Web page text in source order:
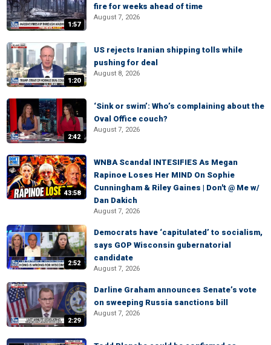
1:57
fire for weeks ahead of time
August 7, 2026
1:20
US rejects Iranian shipping tolls while
pushing for deal
August 8, 2026
2:42
‘Sink or swim’: Who’s complaining about the
Oval Office couch?
August 7, 2026
43:58
WNBA Scandal INTESIFIES As Megan
Rapinoe Loses Her MIND On Sophie
Cunningham & Riley Gaines | Don't @ Me w/
Dan Dakich
August 7, 2026
2:52
Democrats have ‘capitulated’ to socialism,
says GOP Wisconsin gubernatorial
candidate
August 7, 2026
2:29
Darline Graham announces Senate’s vote
on sweeping Russia sanctions bill
August 7, 2026